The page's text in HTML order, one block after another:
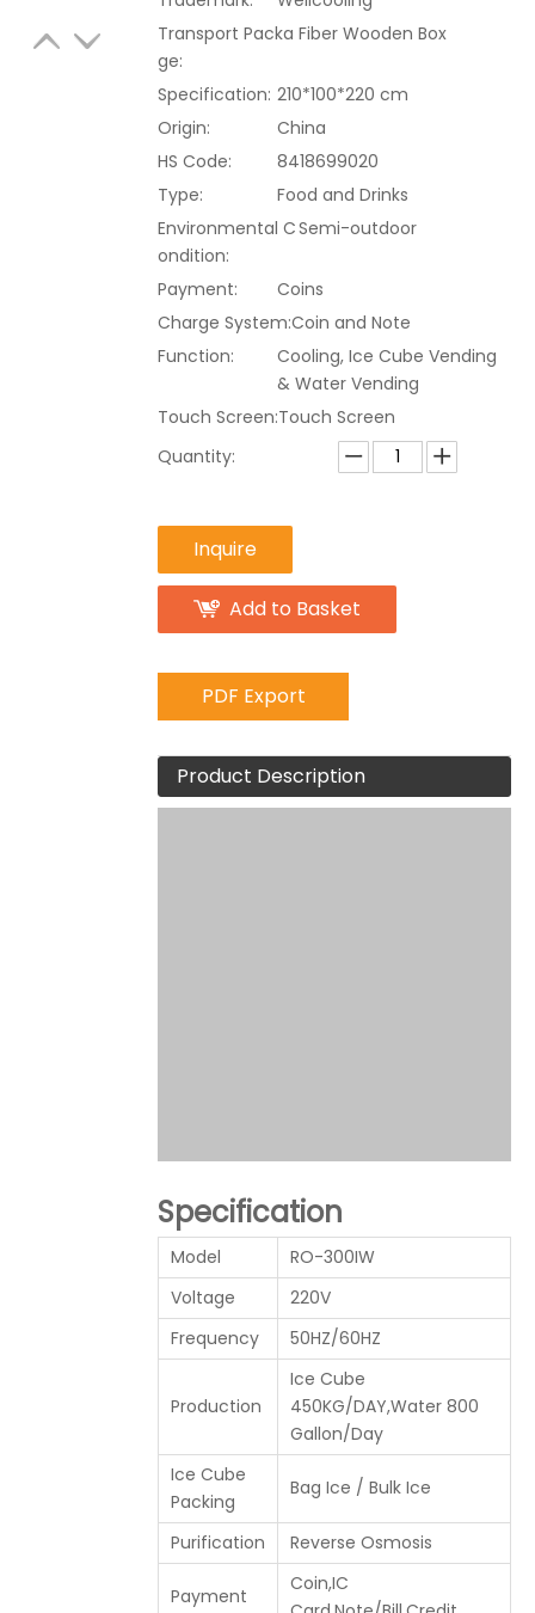
Transport Packa
ge:
Fiber Wooden Box
Specification: 210*100*220 cm
Origin:
China
HS Code:
8418699020
Type:
Food and Drinks
Environmental C
ondition:
Semi-outdoor
Payment:
Coins
Charge System:Coin and Note
Function:
Cooling, Ice Cube Vending
& Water Vending
Touch Screen:Touch Screen
Quantity:
Inquire
Add to Basket
PDF Export
Product Description
Specification
Model
RO-300IW
Voltage
220V
Frequency
50HZ/60HZ
Production
Ice Cube
450KG/DAY,Water 800
Gallon/Day
Ice Cube
Packing
Bag Ice / Bulk Ice
Purification Reverse Osmosis
Payment
Coin,IC